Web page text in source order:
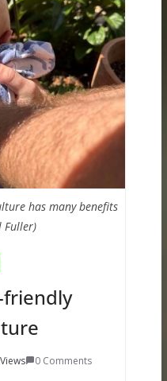
has many benefits
Fuller)
friendly
0 Comments